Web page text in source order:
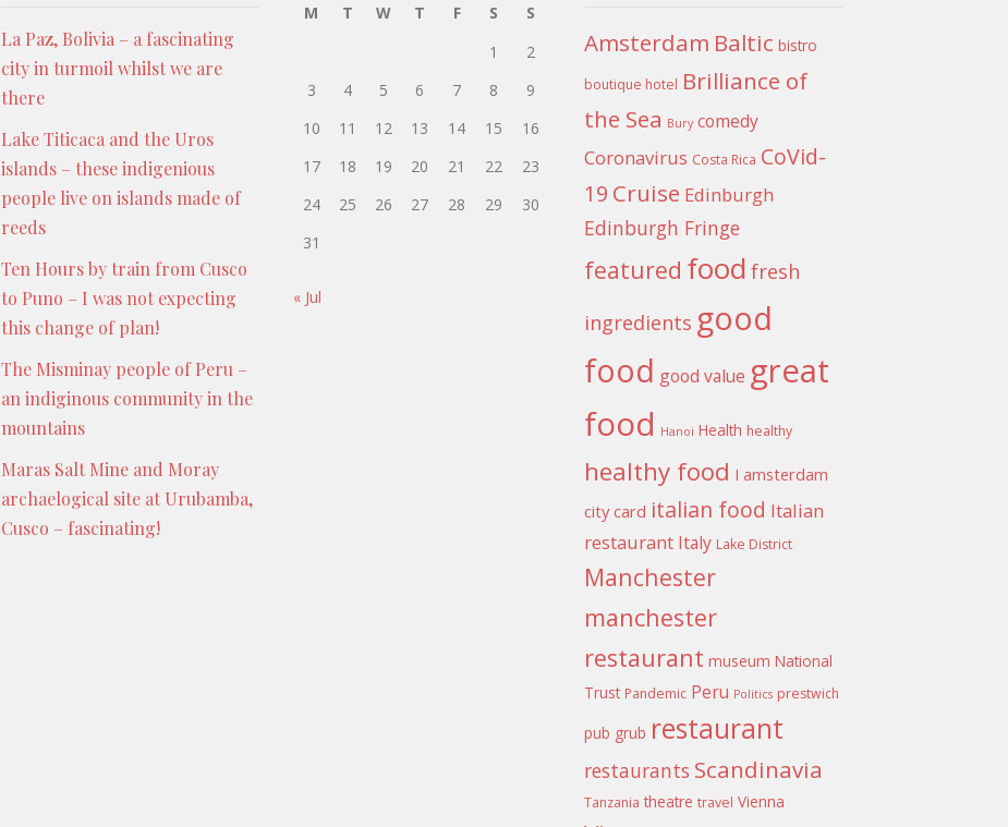
La Paz, Bolivia – a fascinating
city in turmoil whilst we are
there
Lake Titicaca and the Uros
islands – these indigenious
people live on islands made of
reeds
Ten Hours by train from Cusco
to Puno – I was not expecting
this change of plan!
The Misminay people of Peru –
an indiginous community in the
mountains
Maras Salt Mine and Moray
archaelogical site at Urubamba,
Cusco – fascinating!
M
T W T F S
S
1
2
3
4 5 6 7 8
9
10
11 12 13 14 15
16
17
18 19 20 21 22
23
24
25 26 27 28 29
30
31
« Jul
Amsterdam Baltic bistro
boutique hotel Brilliance of
the Sea Bury comedy
Coronavirus Costa Rica CoVid-
19 Cruise Edinburgh
Edinburgh Fringe
featured food fresh
ingredients good
food good value great
food Hanoi Health healthy
healthy food I amsterdam
city card italian food Italian
restaurant Italy Lake District
Manchester
manchester
restaurant museum National
Trust Pandemic Peru Politics prestwich
pub grub restaurant
restaurants Scandinavia
Tanzania theatre travel Vienna